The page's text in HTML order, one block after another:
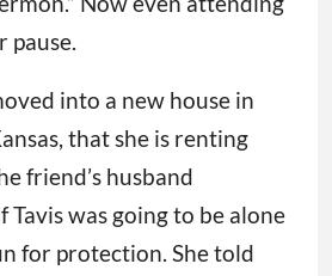
pause.
into a new house in
that she is renting
friend’s husband
was going to be alone
for protection. She told